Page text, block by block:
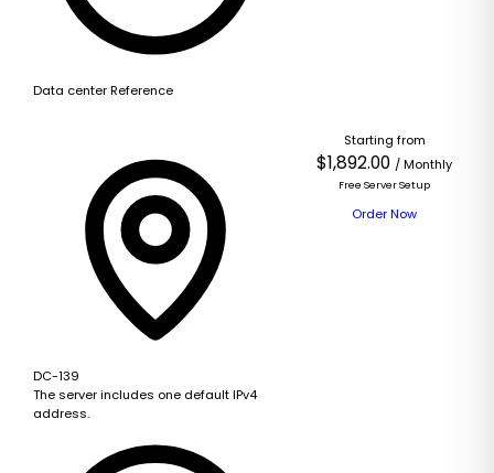
Data center Reference
DC-139
The server includes one default IPv4
address.
Starting from
$1,892.00 / Monthly
Free Server Setup
Order Now